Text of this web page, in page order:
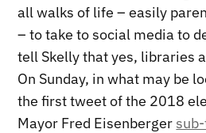
all walks of life – easily
– to take to social media to
tell Skelly that yes, libraries
On Sunday, in what may be
the first tweet of the 2018
Mayor Fred Eisenberger